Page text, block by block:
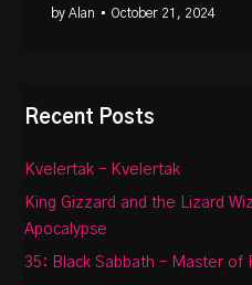
by Alan • October 21, 2024
Recent Posts
Kvelertak – Kvelertak
King Gizzard and the Lizard
Apocalypse
35: Black Sabbath – Master of